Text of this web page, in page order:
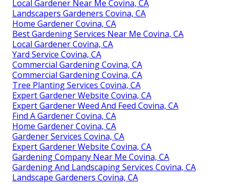
Local Gardener Near Me Covina, CA
Landscapers Gardeners Covina, CA
Home Gardener Covina, CA
Best Gardening Services Near Me Covina, CA
Local Gardener Covina, CA
Yard Service Covina, CA
Commercial Gardening Covina, CA
Commercial Gardening Covina, CA
Tree Planting Services Covina, CA
Expert Gardener Website Covina, CA
Expert Gardener Weed And Feed Covina, CA
Find A Gardener Covina, CA
Home Gardener Covina, CA
Gardener Services Covina, CA
Expert Gardener Website Covina, CA
Gardening Company Near Me Covina, CA
Gardening And Landscaping Services Covina, CA
Landscape Gardeners Covina, CA